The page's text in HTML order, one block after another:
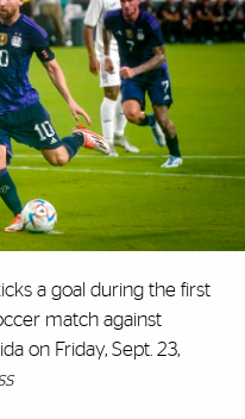
a goal during the first
match against
on Friday, Sept. 23,